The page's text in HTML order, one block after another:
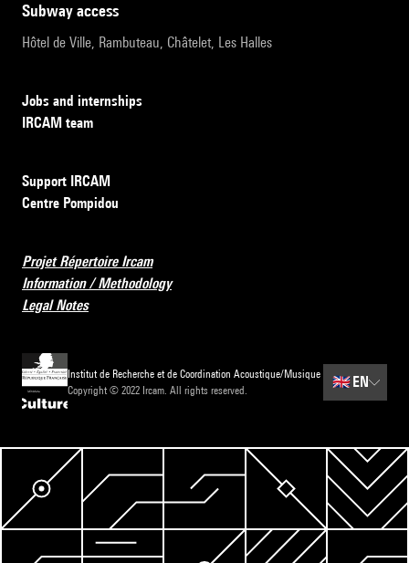
subway access
Hôtel de Ville, Rambuteau, Châtelet, Les Halles
Jobs and internships
IRCAM team
Support IRCAM
Centre Pompidou
Projet Répertoire Ircam
Information / Methodology
Legal Notes
Institut de Recherche et de Coordination Acoustique/Musique
Copyright © 2022 Ircam. All rights reserved.
🇬🇧 EN